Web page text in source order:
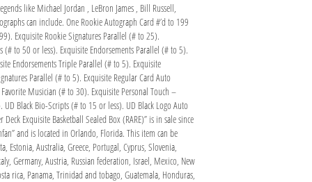
like Michael Jordan , LeBron James , Bill Russell,
can include. One Rookie Autograph Card #’d to 199
Exquisite Rookie Signatures Parallel (# to 25).
to 50 or less). Exquisite Endorsements Parallel (# to 5).
Endorsements Triple Parallel (# to 5). Exquisite
Parallel (# to 5). Exquisite Regular Card Auto
Musician (# to 30). Exquisite Personal Touch –
Black Bio-Scripts (# to 15 or less). UD Black Logo Auto
Exquisite Basketball Sealed Box (RARE)” is in sale since
and is located in Orlando, Florida. This item can be
Australia, Greece, Portugal, Cyprus, Slovenia,
Germany, Austria, Russian federation, Israel, Mexico, New
rica, Panama, Trinidad and tobago, Guatemala, Honduras,